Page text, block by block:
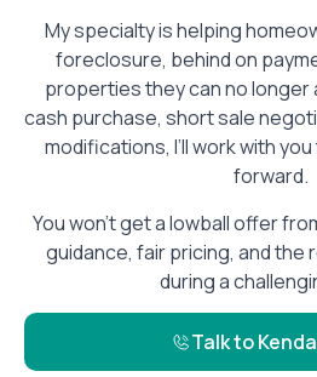
My specialty is helping
foreclosure, behind on
properties they can no longer
cash purchase, short sale
modifications, I’ll work with
forward.
You won’t get a lowball offer
guidance, fair pricing, and
during a
Talk to